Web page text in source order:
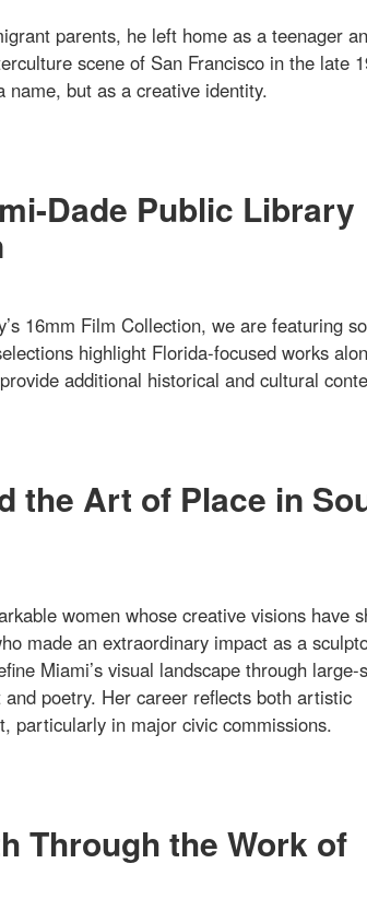
parents, he left home as a teenager
scene of San Francisco in the late
but as a creative identity.
Dade Public Library
16mm Film Collection, we are featuring
highlight Florida-focused works
additional historical and cultural
the Art of Place in
women whose creative visions have
made an extraordinary impact as a
Miami’s visual landscape through large-
poetry. Her career reflects both artistic
particularly in major civic commissions.
Through the Work of